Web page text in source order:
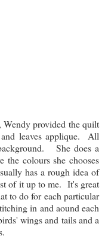
Wendy provided the quilt
leaves applique. All
She does a
the colours she chooses
has a rough idea of
of it up to me. It's great
to do for each particular
in and aound each
wings and tails and a